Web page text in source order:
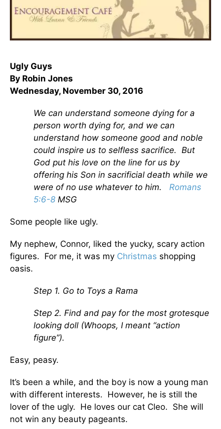
Ugly Guys
By Robin Jones
Wednesday, November 30, 2016
We can understand someone dying for a
person worth dying for, and we can
understand how someone good and noble
could inspire us to selfless sacrifice. But
God put his love on the line for us by
offering his Son in sacrificial death while we
were of no use whatever to him. Romans
5:6-8 MSG
Some people like ugly.
My nephew, Connor, liked the yucky, scary action
figures. For me, it was my Christmas shopping
oasis.
Step 1. Go to Toys a Rama
Step 2. Find and pay for the most grotesque
looking doll (Whoops, I meant “action
figure”).
Easy, peasy.
It’s been a while, and the boy is now a young man
with different interests. However, he is still the
lover of the ugly. He loves our cat Cleo. She will
not win any beauty pageants.